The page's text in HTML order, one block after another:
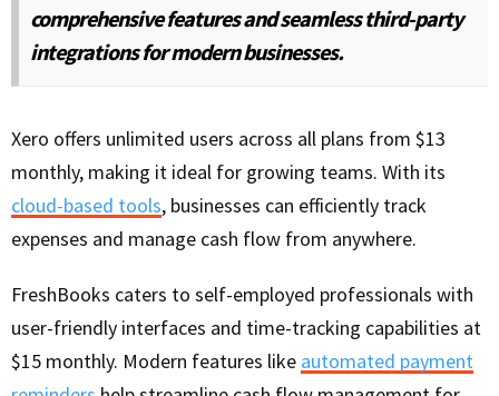
comprehensive features and seamless third-party
integrations for modern businesses.
Xero offers unlimited users across all plans from $13
monthly, making it ideal for growing teams. With its
cloud-based tools, businesses can efficiently track
expenses and manage cash flow from anywhere.
FreshBooks caters to self-employed professionals with
user-friendly interfaces and time-tracking capabilities at
$15 monthly. Modern features like automated payment